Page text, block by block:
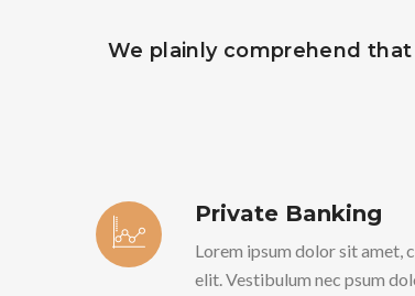
We plainly comprehend
Private Banking
Lorem ipsum dolor sit amet,
elit. Vestibulum nec psum